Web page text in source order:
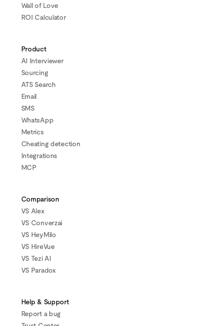
Wall of Love
ROI Calculator
Product
AI Interviewer
Sourcing
ATS Search
Email
SMS
WhatsApp
Metrics
Cheating detection
Integrations
MCP
Comparison
VS Alex
VS Converzai
VS HeyMilo
VS HireVue
VS Tezi AI
VS Paradox
Help & Support
Report a bug